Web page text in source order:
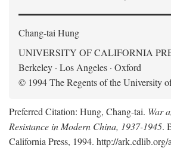
Chang-tai Hung
UNIVERSITY OF CALIFORNIA
Berkeley · Los Angeles · Oxford
© 1994 The Regents of the University
Preferred Citation: Hung, Chang-tai. War
Resistance in Modern China, 1937-1945.
California Press, 1994. http://